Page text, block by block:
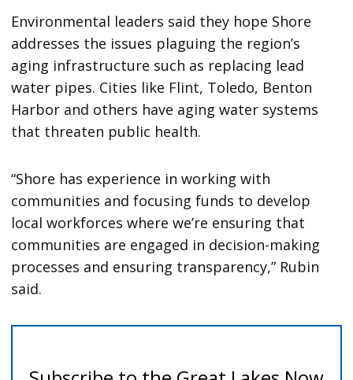
Environmental leaders said they hope Shore
addresses the issues plaguing the region’s
aging infrastructure such as replacing lead
water pipes. Cities like Flint, Toledo, Benton
Harbor and others have aging water systems
that threaten public health.
“Shore has experience in working with
communities and focusing funds to develop
local workforces where we’re ensuring that
communities are engaged in decision-making
processes and ensuring transparency,” Rubin
said.